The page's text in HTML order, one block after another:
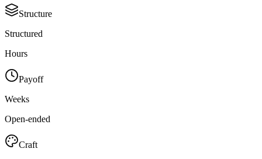
Structure
Structured
Hours
Payoff
Weeks
Open-ended
Craft